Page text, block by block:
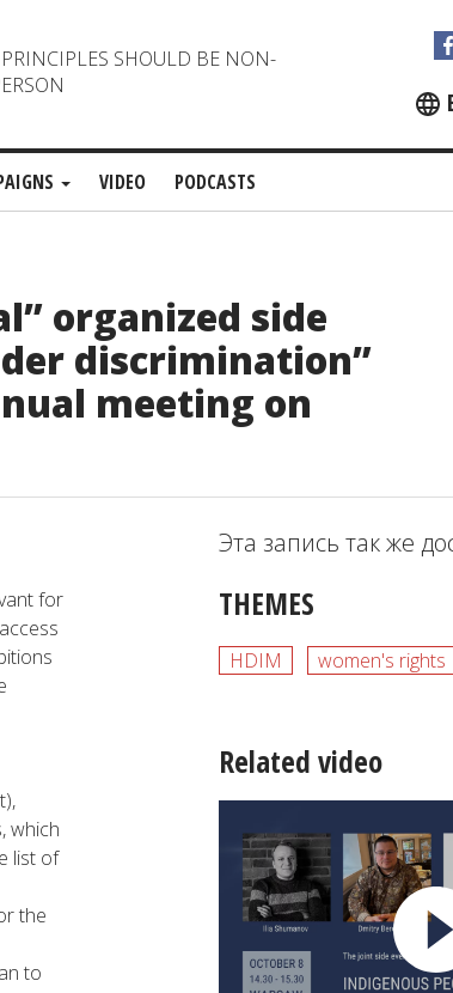
SHOULD BE NON-
VIDEO PODCASTS
organized side
discrimination”
meeting on
for
which
list of
the
to
Эта запись так же
THEMES
HDIM women's rights
Related video